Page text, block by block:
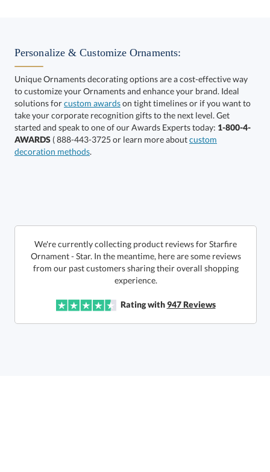
This product has a minimum quantity of 12.
In Stock:Ships in 6 business days
Lowest Price Guarantee
Total:$13.90
This product has a minimum quantity of 12.
Personalize & Customize Ornaments:
Unique Ornaments decorating options are a cost-effective way
to customize your Ornaments and enhance your brand. Ideal
solutions forcustom awardson tight timelines or if you want to
take your corporate recognition gifts to the next level. Get
started and speak to one of our Awards Experts today: 1-800-4-
AWARDS ( 888-443-3725 or learn more aboutcustom
decoration methods.
We're currently collecting product reviews for Starfire
Ornament - Star. In the meantime, here are some reviews
from our past customers sharing their overall shopping
experience.
Rating with947Reviews